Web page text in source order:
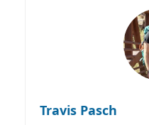
Travis Pasch